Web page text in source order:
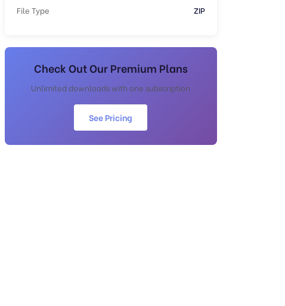
File Type ZIP
Check Out Our Premium Plans
Unlimited downloads with one subscription
See Pricing